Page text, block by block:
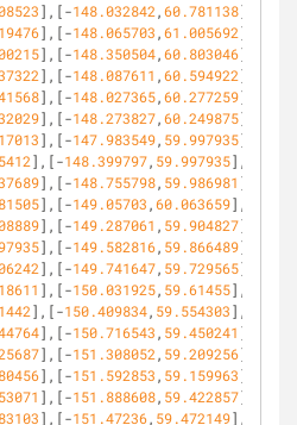
],[-148.032842 ,60.781138],
],[-148.065703 ,61.005692],
],[-148.350504,60.803046],
],[-148.087611 ,60.594922],
],[-148.027365,60.277259],
],[-148.273827,60.249875],
],[-147.983549, 59.997935],
],[-148.399797, 59.997935],
],[-148.755798, 59.986981 ],
],[-149.05703 ,60.063659],
],[-149.287061 , 59.904827],
],[-149.582816, 59.866489],
],[-149.741647, 59.729565],
],[-150.031925, 59.61455],
],[-150.409834, 59.554303],
],[-150.716543 , 59.450241 ],
],[-151.308052 , 59.209256],
],[-151.592853 , 59.159963],
],[-151.888608, 59.422857],
],[-151.47236, 59.472149],